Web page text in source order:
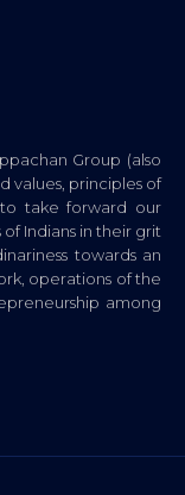
Group (also
values, principles of
take forward our
Indians in their grit
towards an
operations of the
among